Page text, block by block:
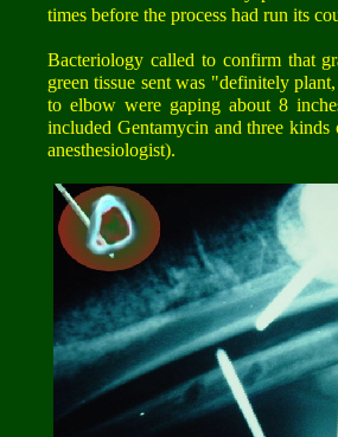
times before the process had run its
Bacteriology called to confirm that
green tissue sent was "definitely
to elbow were gaping about 8
included Gentamycin and three
anesthesiologist).